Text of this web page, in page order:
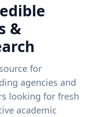
&
for
agencies and
looking for fresh
academic